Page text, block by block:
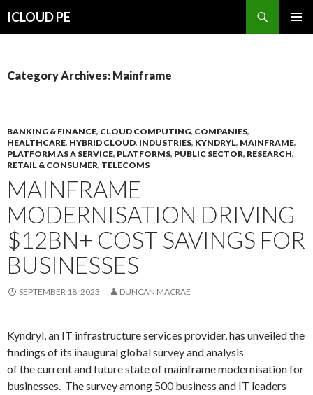
ICLOUD PE
Category Archives: Mainframe
BANKING & FINANCE, CLOUD COMPUTING, COMPANIES,
HEALTHCARE, HYBRID CLOUD, INDUSTRIES, KYNDRYL, MAINFRAME,
PLATFORM AS A SERVICE, PLATFORMS, PUBLIC SECTOR, RESEARCH,
RETAIL & CONSUMER, TELECOMS
MAINFRAME
MODERNISATION DRIVING
$12BN+ COST SAVINGS FOR
BUSINESSES
SEPTEMBER 18, 2023 DUNCAN MACRAE
Kyndryl, an IT infrastructure services provider, has unveiled the
findings of its inaugural global survey and analysis
of the current and future state of mainframe modernisation for
businesses. The survey among 500 business and IT leaders